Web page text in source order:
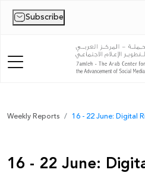
Subscribe
Home
News
Weekly Reports 16 - 22 June: Digital
16 - 22 June: